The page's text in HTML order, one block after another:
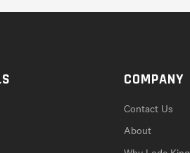
COMPANY
Contact Us
About